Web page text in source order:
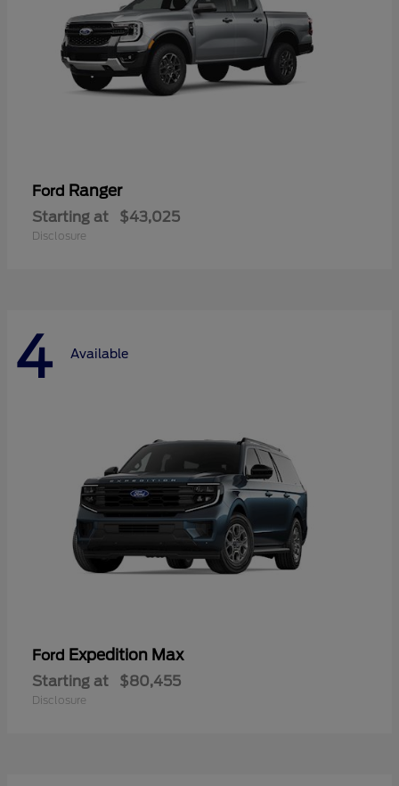
Ford Ranger
Starting at $43,025
Disclosure
4 Available
Ford Expedition Max
Starting at $80,455
Disclosure